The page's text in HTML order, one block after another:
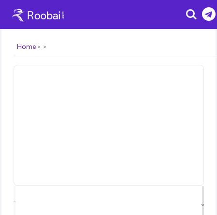
Search
Home
⌃ ⌄